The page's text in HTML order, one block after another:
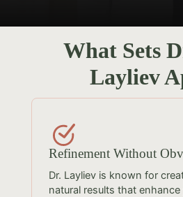
What Sets
Layliev
Refinement Without
Dr. Layliev is known for
natural results that